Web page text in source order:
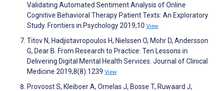
Validating Automated Sentiment Analysis of Online
Cognitive Behavioral Therapy Patient Texts: An Exploratory
Study. Frontiers in Psychology 2019;10 View
Titov N, Hadjistavropoulos H, Nielssen O, Mohr D, Andersson
G, Dear B. From Research to Practice: Ten Lessons in
Delivering Digital Mental Health Services. Journal of Clinical
Medicine 2019;8(8):1239 View
Provoost S, Kleiboer A, Ornelas J, Bosse T, Ruwaard J,